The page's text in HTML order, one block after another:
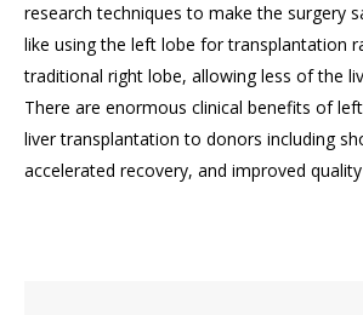
research techniques to make the surgery
like using the left lobe for transplantation
traditional right lobe, allowing less of the
There are enormous clinical benefits of
liver transplantation to donors including
accelerated recovery, and improved